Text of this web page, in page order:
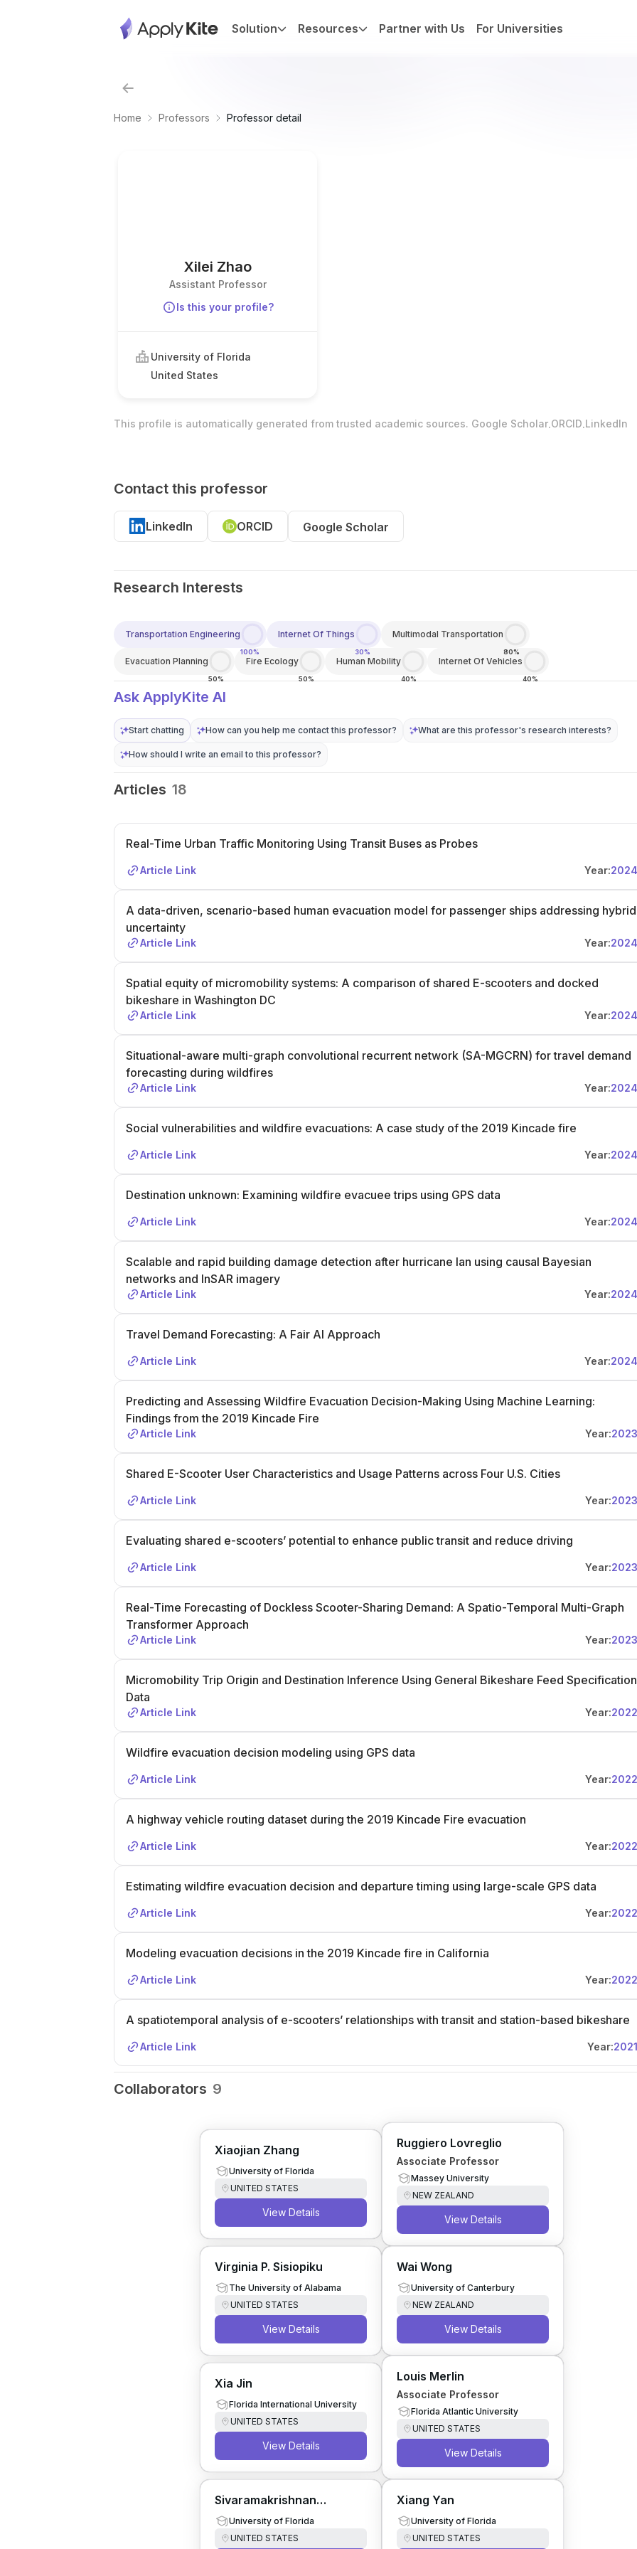
Solution Resources Partner with Us For Universities
Home Professors Professor detail
Xilei Zhao
Assistant Professor
Is this your profile?
University of Florida
United States
This profile is automatically generated from trusted academic sources. Google Scholar.ORCID.LinkedIn
Contact this professor
LinkedIn ORCID Google Scholar
Research Interests
Transportation Engineering
100%
Internet Of Things
30%
Multimodal Transportation
80%
Evacuation Planning
50%
Fire Ecology
50%
Human Mobility
40%
Internet Of Vehicles
40%
Ask ApplyKite AI
Start chatting How can you help me contact this professor? What are this professor's research interests?
How should I write an email to this professor?
Articles 18
Real-Time Urban Traffic Monitoring Using Transit Buses as Probes
Article Link Year:2024
A data-driven, scenario-based human evacuation model for passenger ships addressing hybrid
uncertainty
Article Link Year:2024
Spatial equity of micromobility systems: A comparison of shared E-scooters and docked
bikeshare in Washington DC
Article Link Year:2024
Situational-aware multi-graph convolutional recurrent network (SA-MGCRN) for travel demand
forecasting during wildfires
Article Link Year:2024
Social vulnerabilities and wildfire evacuations: A case study of the 2019 Kincade fire
Article Link Year:2024
Destination unknown: Examining wildfire evacuee trips using GPS data
Article Link Year:2024
Scalable and rapid building damage detection after hurricane Ian using causal Bayesian
networks and InSAR imagery
Article Link Year:2024
Travel Demand Forecasting: A Fair AI Approach
Article Link Year:2024
Predicting and Assessing Wildfire Evacuation Decision-Making Using Machine Learning:
Findings from the 2019 Kincade Fire
Article Link Year:2023
Shared E-Scooter User Characteristics and Usage Patterns across Four U.S. Cities
Article Link Year:2023
Evaluating shared e-scooters’ potential to enhance public transit and reduce driving
Article Link Year:2023
Real-Time Forecasting of Dockless Scooter-Sharing Demand: A Spatio-Temporal Multi-Graph
Transformer Approach
Article Link Year:2023
Micromobility Trip Origin and Destination Inference Using General Bikeshare Feed Specification
Data
Article Link Year:2022
Wildfire evacuation decision modeling using GPS data
Article Link Year:2022
A highway vehicle routing dataset during the 2019 Kincade Fire evacuation
Article Link Year:2022
Estimating wildfire evacuation decision and departure timing using large-scale GPS data
Article Link Year:2022
Modeling evacuation decisions in the 2019 Kincade fire in California
Article Link Year:2022
A spatiotemporal analysis of e-scooters’ relationships with transit and station-based bikeshare
Article Link Year:2021
Collaborators 9
Xiaojian Zhang
University of Florida
UNITED STATES
View Details
Ruggiero Lovreglio
Associate Professor
Massey University
NEW ZEALAND
View Details
Virginia P. Sisiopiku
The University of Alabama
UNITED STATES
View Details
Wai Wong
University of Canterbury
NEW ZEALAND
View Details
Xia Jin
Florida International University
UNITED STATES
View Details
Louis Merlin
Associate Professor
Florida Atlantic University
UNITED STATES
View Details
Sivaramakrishnan
Srinivasan
University of Florida
UNITED STATES
Xiang Yan
University of Florida
UNITED STATES